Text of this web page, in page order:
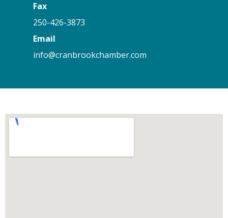
Fax
250-426-3873
Email
info@cranbrookchamber.com